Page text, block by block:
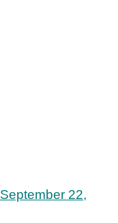
September 22,